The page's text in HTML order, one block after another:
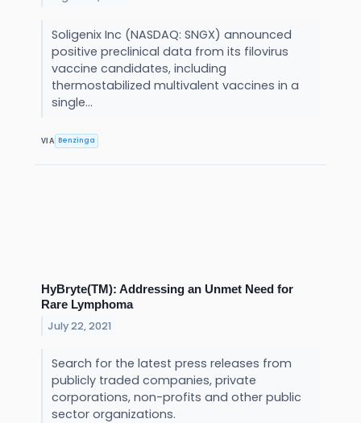
Soligenix Inc (NASDAQ: SNGX) announced
positive preclinical data from its filovirus
vaccine candidates, including
thermostabilized multivalent vaccines in a
single...
VIA Benzinga
HyBryte(TM): Addressing an Unmet Need for
Rare Lymphoma
July 22, 2021
Search for the latest press releases from
publicly traded companies, private
corporations, non-profits and other public
sector organizations.